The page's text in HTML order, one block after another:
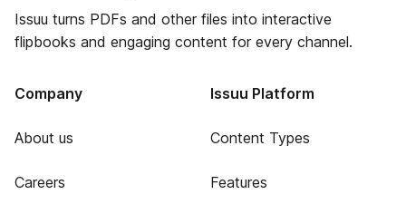
Issuu turns PDFs and other files into interactive
flipbooks and engaging content for every channel.
Company
About us
Careers
Issuu Platform
Content Types
Features